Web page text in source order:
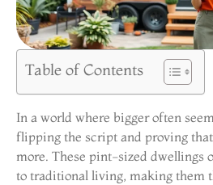
Table of Contents
In a world where bigger often
flipping the script and proving
more. These pint-sized dwellings
to traditional living, making them